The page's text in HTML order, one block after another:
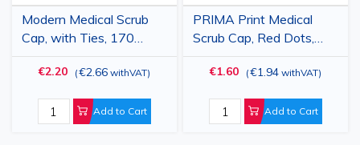
Modern Medical Scrub
Cap, with Ties, 170
g/m2, Absinthe Green
€2.20 (€2.66 withVAT)
Add to Cart
PRIMA Print Medical
Scrub Cap, Red Dots,
Unisex, with Ties,
Cotton
€1.60 (€1.94 withVAT)
Add to Cart